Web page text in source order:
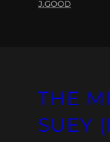
J.GOOD
THE
SUEY